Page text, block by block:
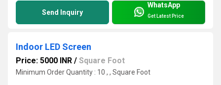
Send Inquiry
WhatsApp
Get Latest Price
Indoor LED Screen
Price: 5000 INR / Square Foot
Minimum Order Quantity : 10 , , Square Foot